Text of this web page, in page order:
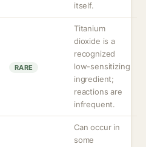
itself.
RARE
Titanium
dioxide is a
recognized
low-sensitizing
ingredient;
reactions are
infrequent.
Can occur in
some